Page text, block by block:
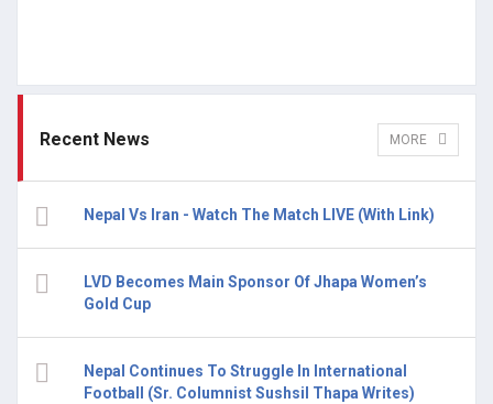
Recent News MORE
Nepal Vs Iran - Watch The Match LIVE (With Link)
LVD Becomes Main Sponsor Of Jhapa Women’s
Gold Cup
Nepal Continues To Struggle In International
Football (Sr. Columnist Sushsil Thapa Writes)